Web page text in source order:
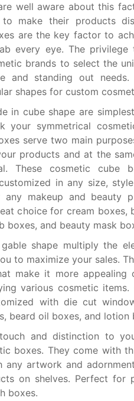
well aware about this
make their products
are the key factor to
every eye. The
brands to select the
and standing out needs.
shapes for custom
in cube shape are
symmetrical
serve two main
products and at the
These cosmetic cube
in any size,
makeup and beauty
choice for cream boxes,
boxes, and beauty mask
shape multiply the
to maximize your sales.
make it more appealing
various cosmetic items.
with die cut
beard oil boxes, and lotion
and distinction to
boxes. They come with
any artwork and
on shelves. Perfect for
boxes.